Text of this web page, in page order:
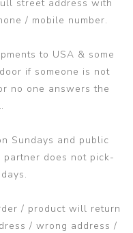
street address with
/ mobile number.
to USA & some
if someone is not
no one answers the
Sundays and public
does not pick-
/ product will return
/ wrong address /